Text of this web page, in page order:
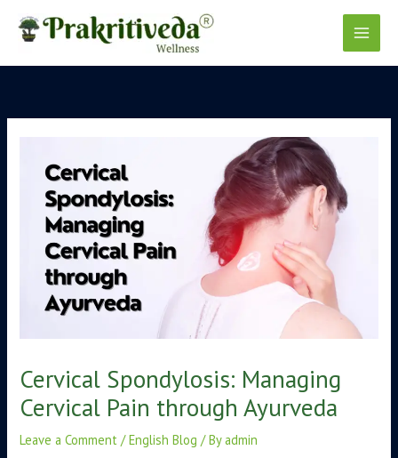
content
Cervical Spondylosis: Managing
Cervical Pain through Ayurveda
Leave a Comment /English Blog / Byadmin